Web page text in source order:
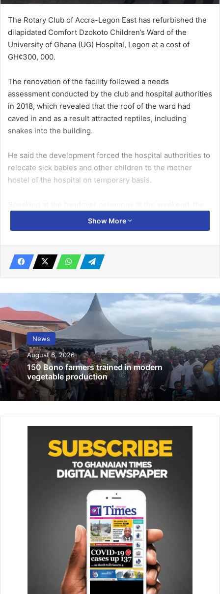
The Rotary Club of Accra-Legon East has refurbished the
dilapidated Comfort Dzokoto Children’s Ward of the
University of Ghana (UG) Hospital, Legon at a cost of
GH¢300, 000.
The renovation of the facility followed a needs
assessment conducted by the club and hospital authorities
in 2018, which revealed that the roof of the ward had
caved in and as a result attracted reptiles, including
snakes into the building.
He said the development forced the hospital authorities to
relocate sick babies and other children to the mother
hostel of the hospital on temporary basis.
President of the Club, Rotarian Somuah Tenkorang,
indicated that the project, which was executed within five
Accra-Legon East to promote quality maternal and child
healthcare.
Related Articles
GHS records 67 more COVID-19 cases …4
in critical condition, 11 severe
November 24, 2020
Veep tasks varsities to produce critical
thinkers
November 23, 2021
According to Mr Tenkorang, the completion of the project
quality of life and healthcare for residents of East, West
and North Legon and environs.
said, “Under this project, we carried out the remodelling of
the children’s ward to accommodate a well-protected
Neonatal Intensive Care Unit and Disinfection Room;
installation of nine oxygen fixtures, six closed-circuit
television cameras and nine air conditioning units;
expansion of doctor’s office for congeniality; and
replacement of all sanitary wares among other works.”
Show More
News
August 6, 2026
150 Bono farmers trained in modern
vegetable production